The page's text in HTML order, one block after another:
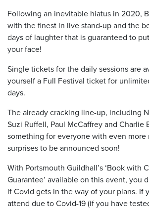
Following an inevitable hiatus in 2020,
with the finest in live stand-up and the
days of laughter that is guaranteed to
your face!
Single tickets for the daily sessions are
yourself a Full Festival ticket for
days.
The already cracking line-up, including
Suzi Ruffell, Paul McCaffrey and Charlie
something for everyone with even more
surprises to be announced soon!
With Portsmouth Guildhall’s ‘Book with
Guarantee’ available on this event, you
if Covid gets in the way of your plans. If
attend due to Covid-19 (if you have